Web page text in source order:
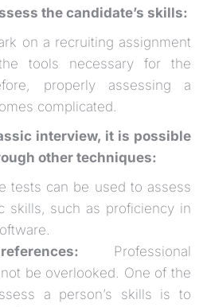
the candidate’s skills:
on a recruiting assignment
tools necessary for the
properly assessing a
complicated.
interview, it is possible
other techniques:
tests can be used to assess
skills, such as proficiency in
Professional
be overlooked. One of the
a person’s skills is to